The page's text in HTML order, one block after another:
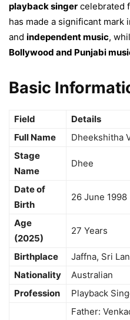
playback singer celebrated
has made a significant mark
and independent music,
Bollywood and Punjabi
Basic
Field
Details
Full Name
Dheekshitha
Stage
Name
Dhee
Date of
Birth
26 June 1998
Age
(2025)
27 Years
Birthplace
Jaffna, Sri
Nationality
Australian
Profession
Playback
Father: